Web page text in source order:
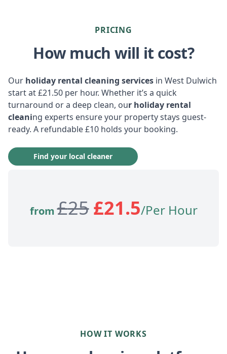
PRICING
How much will it cost?
Our holiday rental cleaning services in West Dulwich
start at £21.50 per hour. Whether it’s a quick
turnaround or a deep clean, our holiday rental
cleaning experts ensure your property stays guest-
ready. A refundable £10 holds your booking.
Find your local cleaner
from £25£21.5/Per Hour
HOW IT WORKS